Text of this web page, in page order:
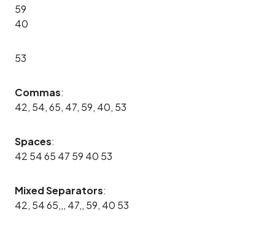
59
40
53
Commas:
42, 54, 65, 47, 59, 40, 53
Spaces:
42 54 65 47 59 40 53
Mixed Separators:
42, 54 65,,, 47,, 59, 40 53